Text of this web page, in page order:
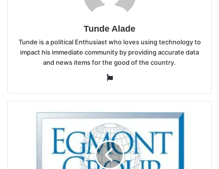
Tunde Alade
Tunde is a political Enthusiast who loves using technology to
impact his immediate community by providing accurate data
and news items for the good of the country.
Website